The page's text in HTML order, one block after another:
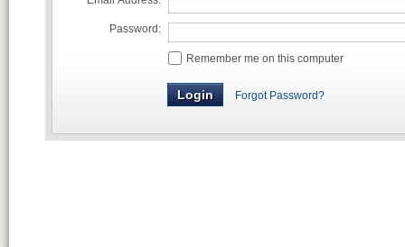
Password:
Remember me on this computer
Forgot Password?